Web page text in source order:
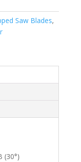
Saw Blades,
(30°)